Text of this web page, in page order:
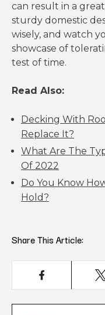
can result in a
sturdy domestic
wisely, and watch
showcase of
test of time.
Read Also:
Decking With
Replace It?
What Are The
Of 2022
Do You Know
Hold?
Share This Article: